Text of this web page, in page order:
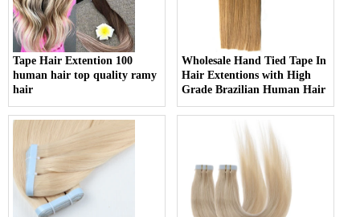
Tape Hair Extention 100
human hair top quality ramy
hair
Wholesale Hand Tied Tape In
Hair Extentions with High
Grade Brazilian Human Hair